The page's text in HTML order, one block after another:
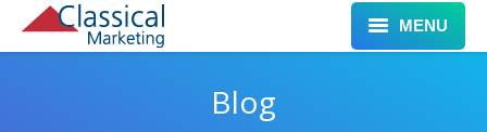
MENU
Blog